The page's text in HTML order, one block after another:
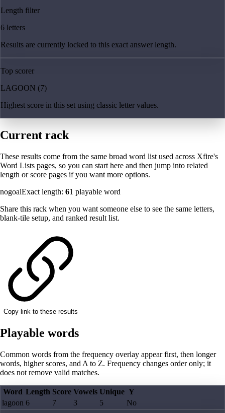
Length filter
6 letters
Results are currently locked to this exact answer length.
Top scorer
LAGOON (7)
Highest score in this set using classic letter values.
Current rack
These results come from the same broad word list used across Xfire's
Word Lists pages, so you can start here and then jump into related
length or score pages if you want more options.
nogoalExact length: 61 playable word
Share this rack when you want someone else to see the same letters,
blank-tile setup, and ranked result list.
Copy link to these results
Playable words
Common words from the frequency overlay appear first, then longer
words, higher scores, and A to Z. Frequency changes order only; it
does not remove valid matches.
Word Length Score Vowels Unique Y
lagoon 6 7 3 5 No